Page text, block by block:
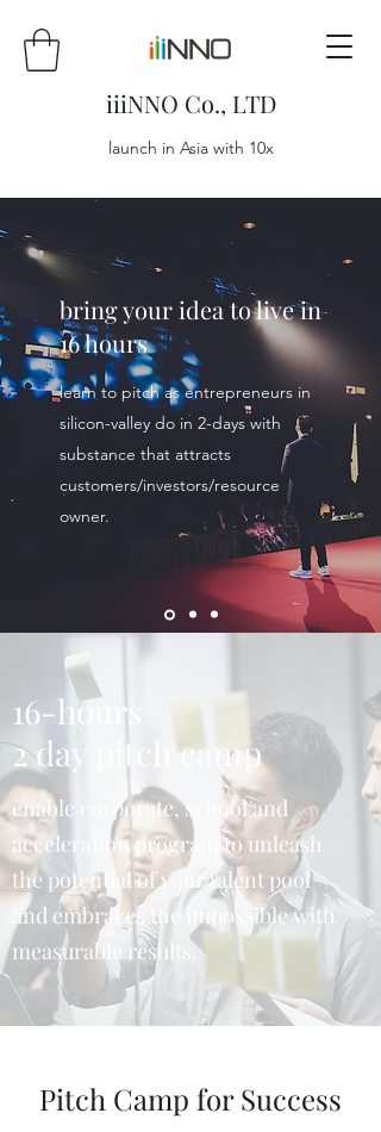
iiiNNO Co., LTD
launch in Asia with 10x
bring your idea to live in
16 hours
learn to pitch as entrepreneurs in
silicon-valley do in 2-days with
substance that attracts
customers/investors/resource
owner.
16-hours
2 day pitch camp
enable corporate, school and
acceleration program to unleash
the potential of your talent pool
and embraces the impossible with
measurable results.
Pitch Camp for Success